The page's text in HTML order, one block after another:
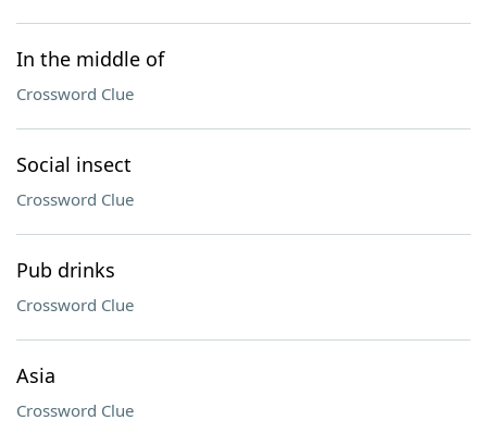
In the middle of
Crossword Clue
Social insect
Crossword Clue
Pub drinks
Crossword Clue
Asia
Crossword Clue